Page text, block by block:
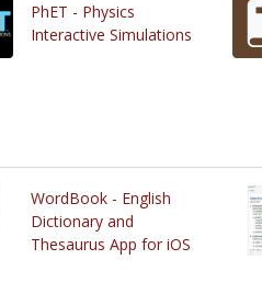
PhET - Physics
Interactive Simulations
WordBook - English
Dictionary and
Thesaurus App for iOS